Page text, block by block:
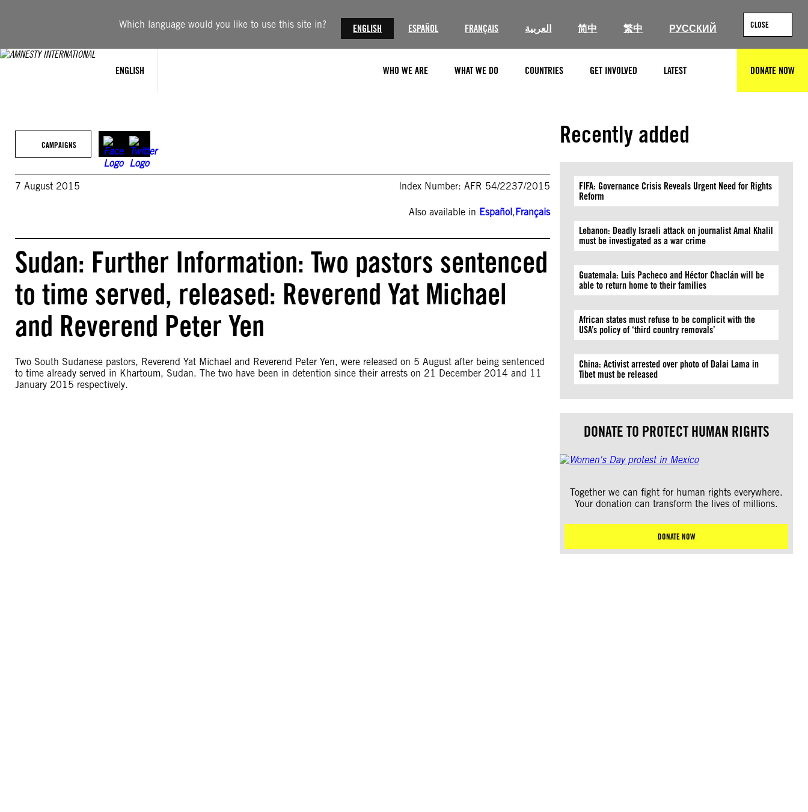
Which language would you like to use this site in? ENGLISH ESPAÑOL FRANÇAIS العربية 简中 繁中 РУССКИЙ CLOSE
ENGLISH WHO WE ARE WHAT WE DO COUNTRIES GET INVOLVED LATEST DONATE NOW
CAMPAIGNS
7 August 2015 Index Number: AFR 54/2237/2015
Also available in Español,Français
Sudan: Further Information: Two pastors sentenced
to time served, released: Reverend Yat Michael
and Reverend Peter Yen
Two South Sudanese pastors, Reverend Yat Michael and Reverend Peter Yen, were released on 5 August after being sentenced
to time already served in Khartoum, Sudan. The two have been in detention since their arrests on 21 December 2014 and 11
January 2015 respectively.
Recently added
FIFA: Governance Crisis Reveals Urgent Need for Rights
Reform
Lebanon: Deadly Israeli attack on journalist Amal Khalil
must be investigated as a war crime
Guatemala: Luis Pacheco and Héctor Chaclán will be
able to return home to their families
African states must refuse to be complicit with the
USA’s policy of ‘third country removals’
China: Activist arrested over photo of Dalai Lama in
Tibet must be released
DONATE TO PROTECT HUMAN RIGHTS
Together we can fight for human rights everywhere.
Your donation can transform the lives of millions.
DONATE NOW